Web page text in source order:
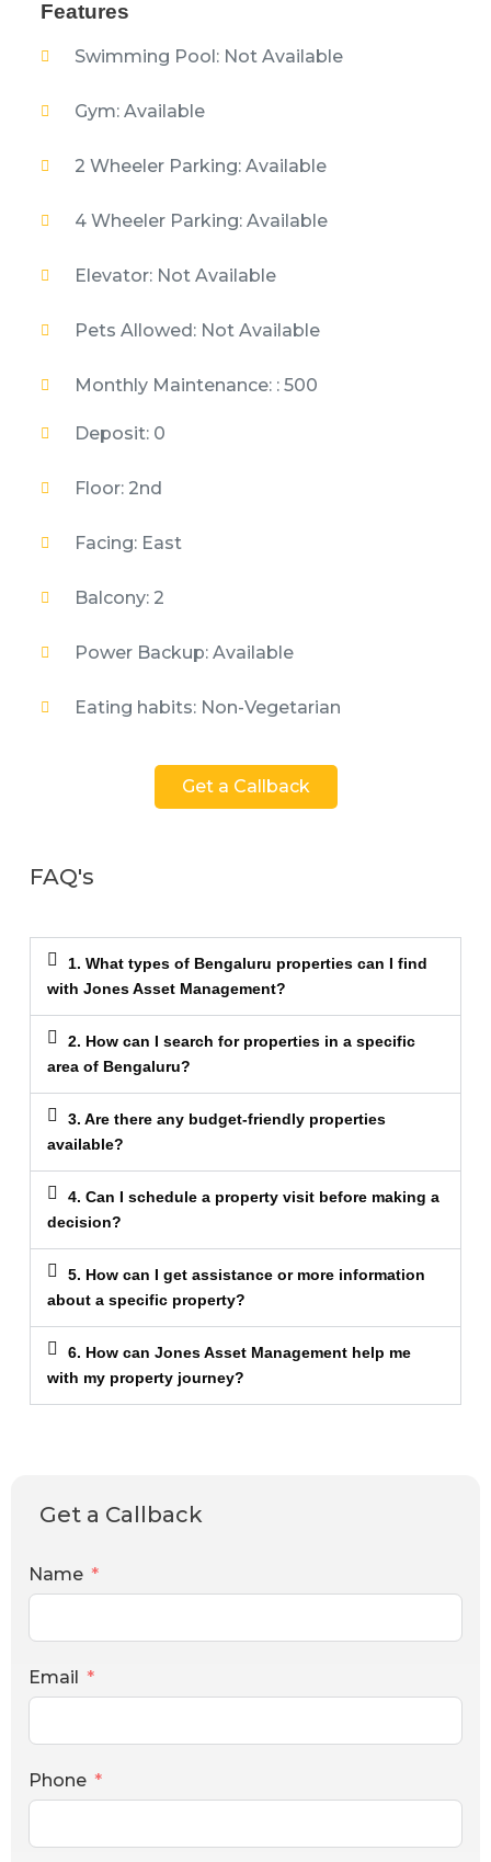
Features
Swimming Pool: Not Available
Gym: Available
2 Wheeler Parking: Available
4 Wheeler Parking: Available
Elevator: Not Available
Pets Allowed: Not Available
Monthly Maintenance: : 500
Deposit: 0
Floor: 2nd
Facing: East
Balcony: 2
Power Backup: Available
Eating habits: Non-Vegetarian
Get a Callback
FAQ's
1. What types of Bengaluru properties can I find
with Jones Asset Management?
2. How can I search for properties in a specific
area of Bengaluru?
3. Are there any budget-friendly properties
available?
4. Can I schedule a property visit before making a
decision?
5. How can I get assistance or more information
about a specific property?
6. How can Jones Asset Management help me
with my property journey?
Get a Callback
Name
Email
Phone